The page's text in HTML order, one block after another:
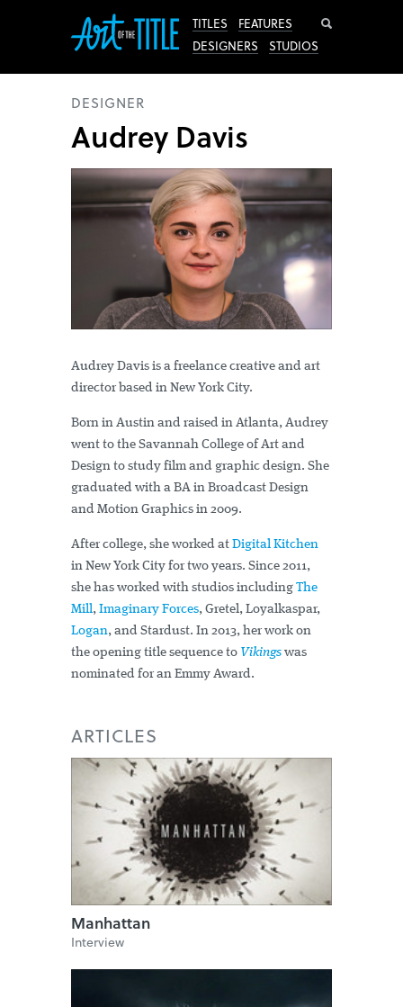
TITLES
FEATURES
DESIGNERS
STUDIOS
DESIGNER
Audrey Davis
Audrey Davis is a freelance creative and art
director based in New York City.
Born in Austin and raised in Atlanta, Audrey
went to the Savannah College of Art and
Design to study film and graphic design. She
graduated with a BA in Broadcast Design
and Motion Graphics in 2009.
After college, she worked at Digital Kitchen
in New York City for two years. Since 2011,
she has worked with studios including The
Mill, Imaginary Forces, Gretel, Loyalkaspar,
Logan, and Stardust. In 2013, her work on
the opening title sequence to Vikings was
nominated for an Emmy Award.
ARTICLES
Manhattan
Interview